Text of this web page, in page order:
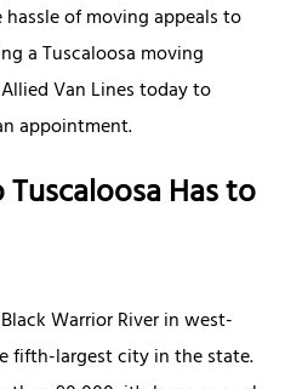
of moving appeals to
a Tuscaloosa moving
Van Lines today to
appointment.
Has to
Warrior River in west-
fifth-largest city in the state.